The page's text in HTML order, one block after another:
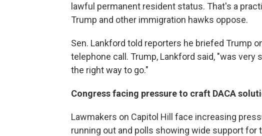
lawful permanent resident status. That's a
Trump and other immigration hawks oppose.
Sen. Lankford told reporters he briefed Trump
telephone call. Trump, Lankford said, "was
the right way to go."
Congress facing pressure to craft DACA
Lawmakers on Capitol Hill face increasing
running out and polls showing wide support for